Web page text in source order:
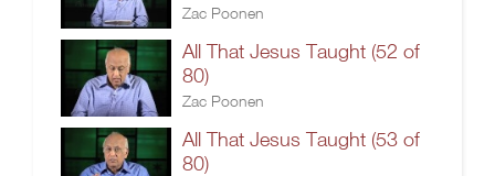
Zac Poonen
All That Jesus Taught (52 of
80)
Zac Poonen
All That Jesus Taught (53 of
80)